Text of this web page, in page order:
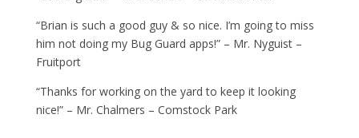
“Brian is such a good guy & so nice. I’m going to miss
him not doing my Bug Guard apps!” – Mr. Nyguist –
Fruitport
“Thanks for working on the yard to keep it looking
nice!” – Mr. Chalmers – Comstock Park